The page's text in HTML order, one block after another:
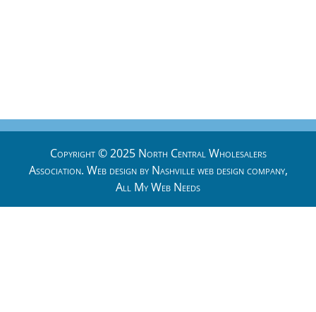
Copyright © 2025 North Central Wholesalers
Association. Web design by Nashville web designcompany,
All My Web Needs